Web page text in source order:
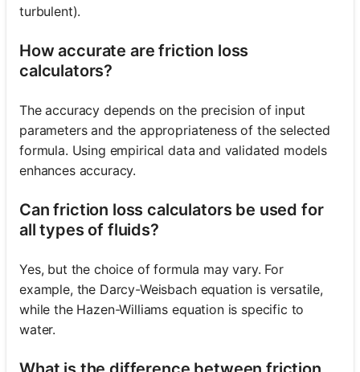
turbulent).
How accurate are friction loss
calculators?
The accuracy depends on the precision of input
parameters and the appropriateness of the selected
formula. Using empirical data and validated models
enhances accuracy.
Can friction loss calculators be used for
all types of fluids?
Yes, but the choice of formula may vary. For
example, the Darcy-Weisbach equation is versatile,
while the Hazen-Williams equation is specific to
water.